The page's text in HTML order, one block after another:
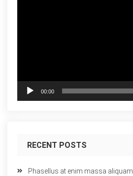
00:00
RECENT POSTS
Phasellus at enim massa aliquam